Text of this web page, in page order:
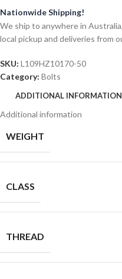
Nationwide Shipping!
We ship to anywhere in
local pickup and deliveries from
SKU: L109HZ10170-50
Category: Bolts
ADDITIONAL INFORMATION
Additional information
WEIGHT
CLASS
THREAD